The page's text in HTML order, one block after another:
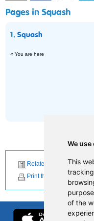
We
This
of the
Pages in Squash
1.Squash
« You are here
Related News
Print this page